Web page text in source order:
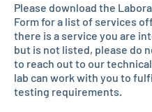
Please download the
Form for a list of services
there is a service you are
but is not listed, please do
to reach out to our
lab can work with you to
testing requirements.